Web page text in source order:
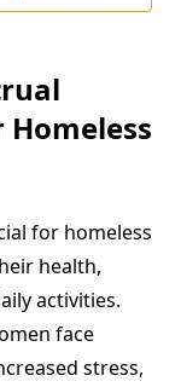
for homeless
health,
activities.
face
stress,